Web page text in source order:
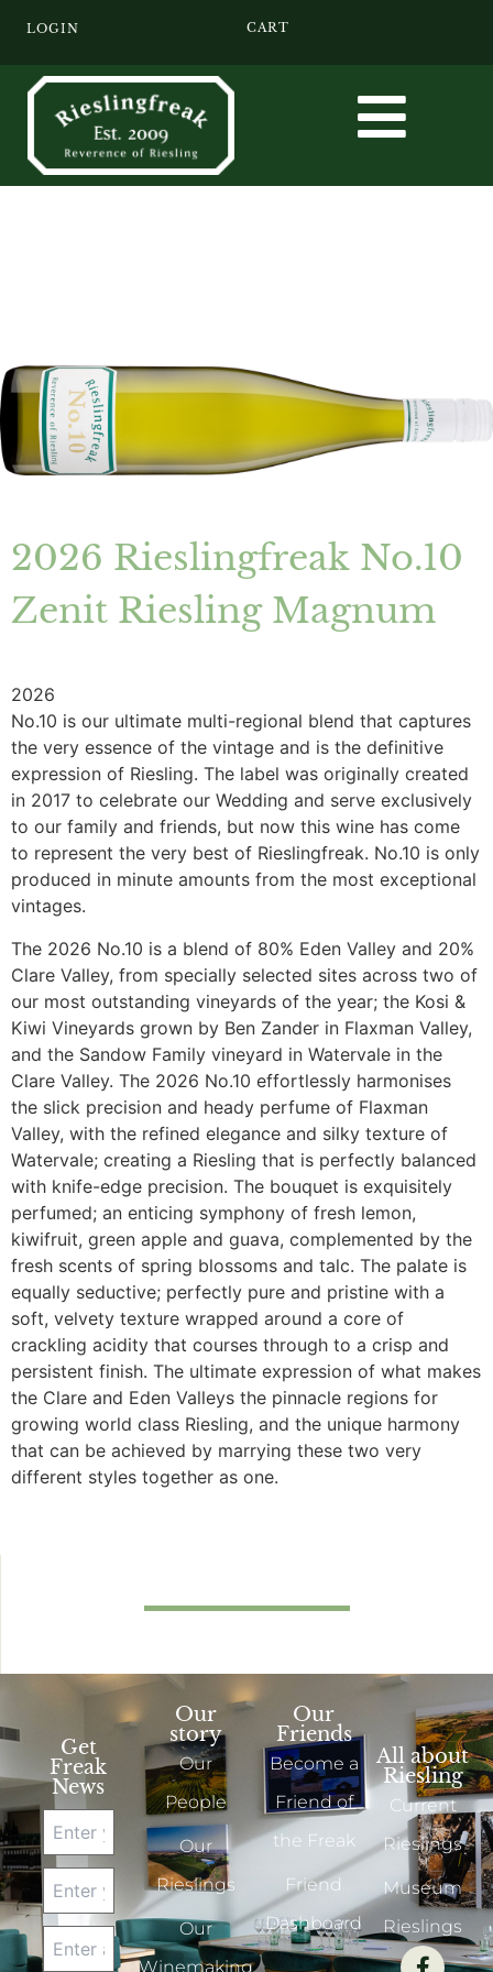
LOGIN CART
2026 Rieslingfreak No.10
Zenit Riesling Magnum
2026
No.10 is our ultimate multi-regional blend that captures
the very essence of the vintage and is the definitive
expression of Riesling. The label was originally created
in 2017 to celebrate our Wedding and serve exclusively
to our family and friends, but now this wine has come
to represent the very best of Rieslingfreak. No.10 is only
produced in minute amounts from the most exceptional
vintages.
The 2026 No.10 is a blend of 80% Eden Valley and 20%
Clare Valley, from specially selected sites across two of
our most outstanding vineyards of the year; the Kosi &
Kiwi Vineyards grown by Ben Zander in Flaxman Valley,
and the Sandow Family vineyard in Watervale in the
Clare Valley. The 2026 No.10 effortlessly harmonises
the slick precision and heady perfume of Flaxman
Valley, with the refined elegance and silky texture of
Watervale; creating a Riesling that is perfectly balanced
with knife-edge precision. The bouquet is exquisitely
perfumed; an enticing symphony of fresh lemon,
kiwifruit, green apple and guava, complemented by the
fresh scents of spring blossoms and talc. The palate is
equally seductive; perfectly pure and pristine with a
soft, velvety texture wrapped around a core of
crackling acidity that courses through to a crisp and
persistent finish. The ultimate expression of what makes
the Clare and Eden Valleys the pinnacle regions for
growing world class Riesling, and the unique harmony
that can be achieved by marrying these two very
different styles together as one.
Get
Freak
News
Our
story
Our
People
Our
Rieslings
Our
Winemaking
Our
Friends
Become a
Friend of
the Freak
Friend
Dashboard
All about
Riesling
Current
Rieslings
Museum
Rieslings